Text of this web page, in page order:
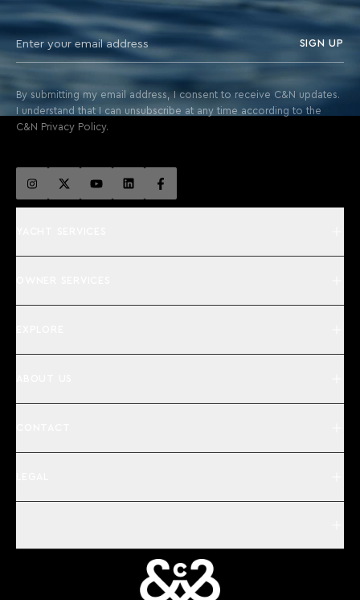
SIGN UP
By submitting my email address, I consent to receive C&N updates.
I understand that I can unsubscribe at any time according to the
C&N Privacy Policy.